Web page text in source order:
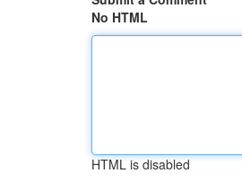
No HTML
HTML is disabled